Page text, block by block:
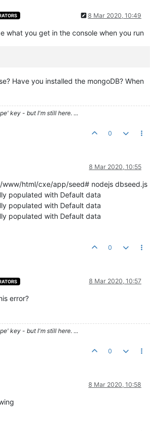
8 Mar 2020, 10:49
what you get in the console when you run
Have you installed the mongoDB? When
key - but I'm still here. ...
0
8 Mar 2020, 10:55
www/html/cxe/app/seed# nodejs dbseed.js
populated with Default data
populated with Default data
populated with Default data
0
8 Mar 2020, 10:57
error?
key - but I'm still here. ...
0
8 Mar 2020, 10:58